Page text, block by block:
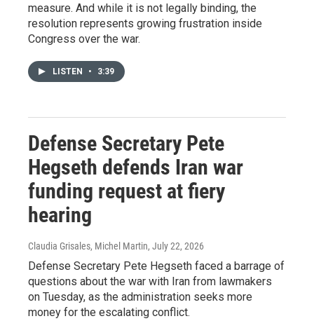
measure. And while it is not legally binding, the
resolution represents growing frustration inside
Congress over the war.
LISTEN • 3:39
Defense Secretary Pete
Hegseth defends Iran war
funding request at fiery
hearing
Claudia Grisales, Michel Martin, July 22, 2026
Defense Secretary Pete Hegseth faced a barrage of
questions about the war with Iran from lawmakers
on Tuesday, as the administration seeks more
money for the escalating conflict.